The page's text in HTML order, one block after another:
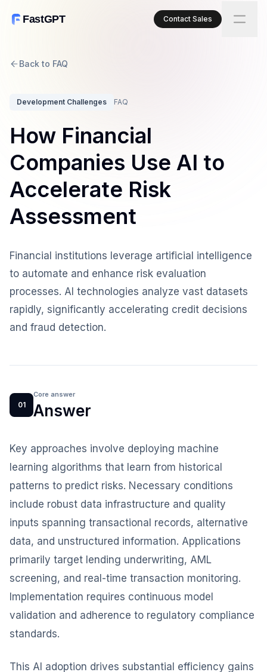
FastGPT Contact Sales
Back to FAQ
Development Challenges FAQ
How Financial
Companies Use AI to
Accelerate Risk
Assessment
Financial institutions leverage artificial intelligence
to automate and enhance risk evaluation
processes. AI technologies analyze vast datasets
rapidly, significantly accelerating credit decisions
and fraud detection.
01
Core answer
Answer
Key approaches involve deploying machine
learning algorithms that learn from historical
patterns to predict risks. Necessary conditions
include robust data infrastructure and quality
inputs spanning transactional records, alternative
data, and unstructured information. Applications
primarily target lending underwriting, AML
screening, and real-time transaction monitoring.
Implementation requires continuous model
validation and adherence to regulatory compliance
standards.
This AI adoption drives substantial efficiency gains